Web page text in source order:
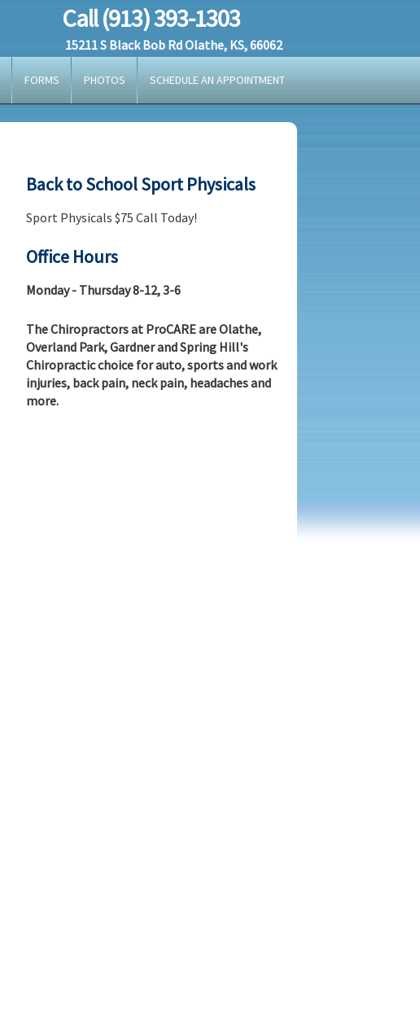
Call (913) 393-1303
15211 S Black Bob Rd Olathe, KS, 66062
FORMS PHOTOS SCHEDULE AN APPOINTMENT
Back to School Sport Physicals
Sport Physicals $75 Call Today!
Office Hours
Monday - Thursday 8-12, 3-6
The Chiropractors at ProCARE are Olathe,
Overland Park, Gardner and Spring Hill's
Chiropractic choice for auto, sports and work
injuries, back pain, neck pain, headaches and
more.